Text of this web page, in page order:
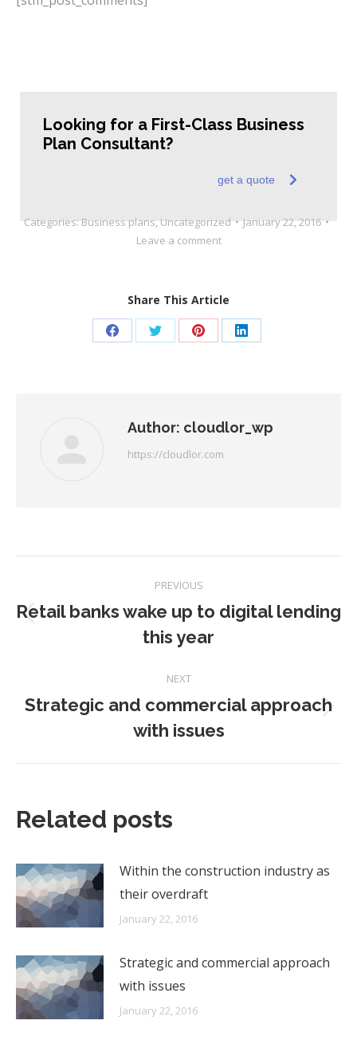
Looking for a First-Class Business
Plan Consultant?
get a quote
Categories: Business plans, Uncategorized
January 22, 2016
Leave a comment
Share This Article
Share Share Share Share
Author: cloudlor_wp
https://cloudlor.com
navigation
PREVIOUS
Previous
post:
Retail banks wake up to digital lending
this year
NEXT
Next
post:
Strategic and commercial approach
with issues
Related posts
Within the construction industry as
their overdraft
January 22, 2016
Strategic and commercial approach
with issues
January 22, 2016